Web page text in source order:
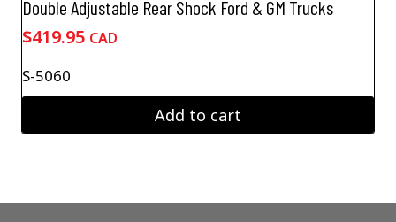
Double Adjustable Rear Shock Ford & GM Trucks
$419.95 CAD
S-5060
Add to cart